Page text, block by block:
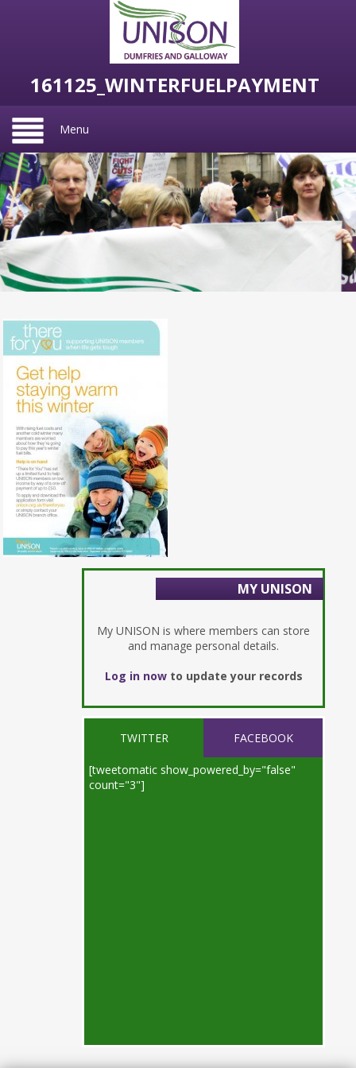
161125_WINTERFUELPAYMENT
Menu
MY UNISON
My UNISON is where members can store
and manage personal details.
Log in nowto update your records
TWITTER FACEBOOK
[tweetomatic show_powered_by="false"
count="3"]